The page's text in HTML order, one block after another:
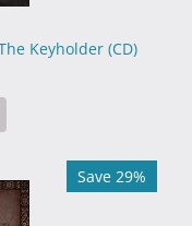
Keyholder (CD)
Save 29%